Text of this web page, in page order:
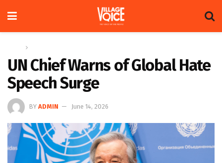
UN Chief Warns of Global Hate
Speech Surge
BY ADMIN June 14, 2026